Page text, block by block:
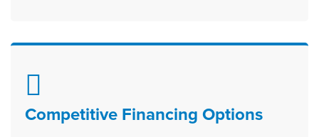
Competitive Financing Options